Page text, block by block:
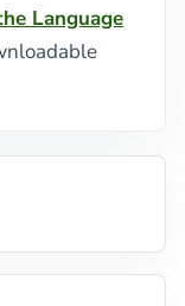
Language